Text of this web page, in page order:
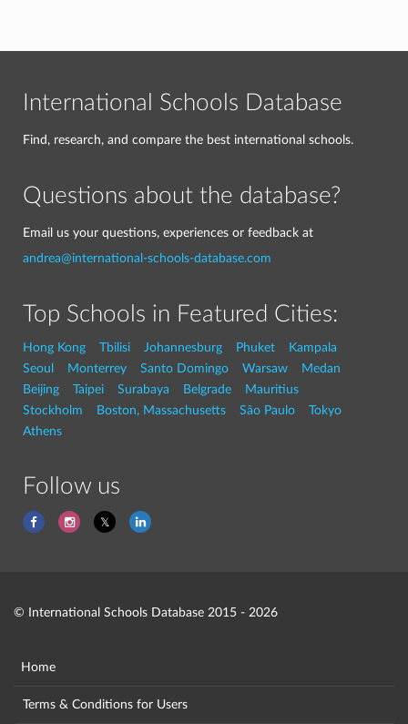
International Schools Database
Find, research, and compare the best international schools.
Questions about the database?
Email us your questions, experiences or feedback at
andrea@international-schools-database.com
Top Schools in Featured Cities:
Hong Kong Tbilisi Johannesburg Phuket
Kampala
Seoul
Monterrey Santo Domingo Warsaw
Medan
Beijing
Taipei Surabaya Belgrade
Mauritius
Stockholm
Boston, Massachusetts São Paulo
Tokyo
Athens
Follow us
© International Schools Database 2015 - 2026
Home
Terms & Conditions for Users